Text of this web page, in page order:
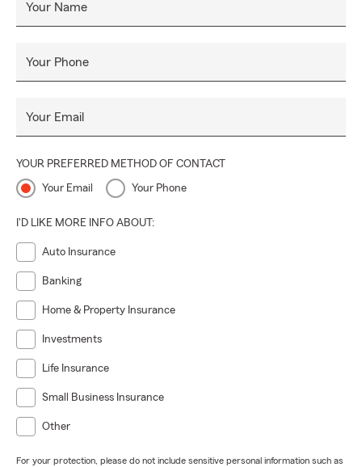
Your Name
Your Phone
Your Email
YOUR PREFERRED METHOD OF CONTACT
Your Email Your Phone
I'D LIKE MORE INFO ABOUT:
Auto Insurance
Banking
Home & Property Insurance
Investments
Life Insurance
Small Business Insurance
Other
For your protection, please do not include sensitive personal information such as